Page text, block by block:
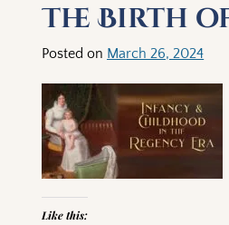
The Birth
Posted on March 26, 2024
Like this: